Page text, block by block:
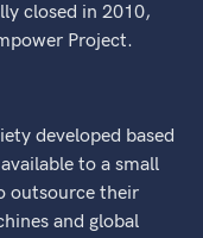
closed in 2010,
Project.
developed based
to a small
outsource their
and global